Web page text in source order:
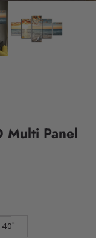
Multi Panel
40"